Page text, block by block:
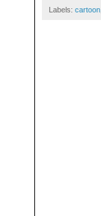
Labels: cartoon